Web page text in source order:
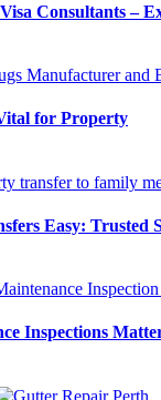
Consultants –
for Property
Easy: Trusted
Inspections